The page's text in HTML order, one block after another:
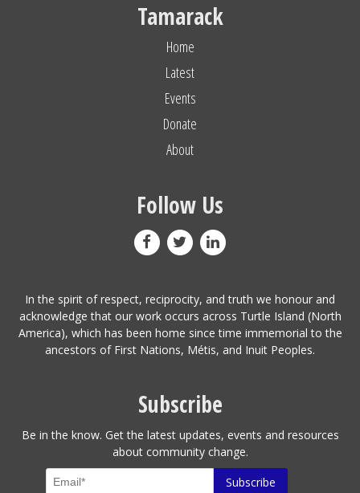
Tamarack
Home
Latest
Events
Donate
About
Follow Us
In the spirit of respect, reciprocity, and truth we honour and
acknowledge that our work occurs across Turtle Island (North
America), which has been home since time immemorial to the
ancestors of First Nations, Métis, and Inuit Peoples.
Subscribe
Be in the know. Get the latest updates, events and resources
about community change.